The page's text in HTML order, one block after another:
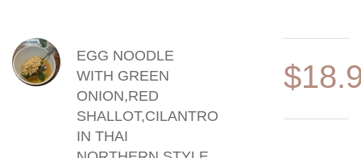
EGG NOODLE
WITH GREEN
ONION,RED
SHALLOT,CILANTRO
IN THAI